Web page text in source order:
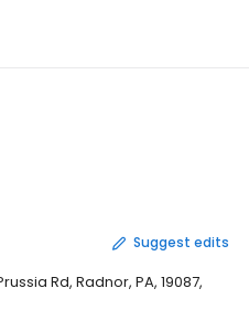
Suggest edits
Rd, Radnor, PA, 19087,